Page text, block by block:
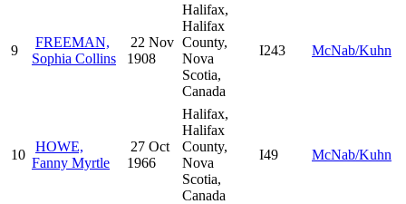
9
FREEMAN,
Sophia Collins
22 Nov
1908
Halifax,
Halifax
County,
Nova
Scotia,
Canada
I243 McNab/Kuhn
10
HOWE,
Fanny Myrtle
27 Oct
1966
Halifax,
Halifax
County,
Nova
Scotia,
Canada
I49 McNab/Kuhn